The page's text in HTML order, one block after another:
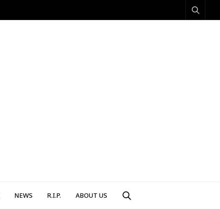
NEWS R.I.P. ABOUT US